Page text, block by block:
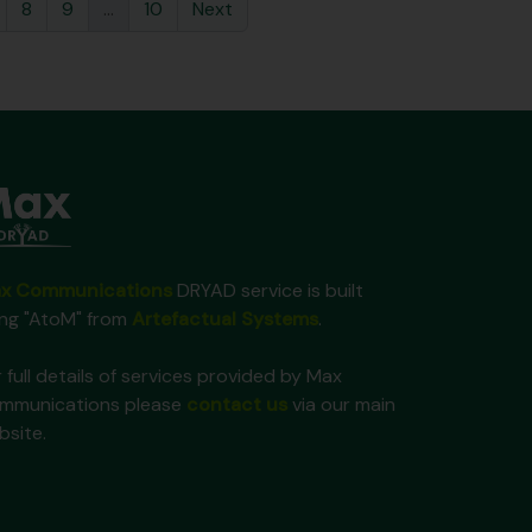
8 9 ... 10 Next
DRYAD service is built
"AtoM" from
.
full details of services provided by Max
please
via our main